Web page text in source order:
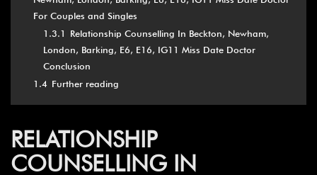
For Couples and Singles
1.3.1
Relationship Counselling In Beckton, Newham,
London, Barking, E6, E16, IG11 Miss Date Doctor
Conclusion
1.4 Further reading
RELATIONSHIP
COUNSELLING IN